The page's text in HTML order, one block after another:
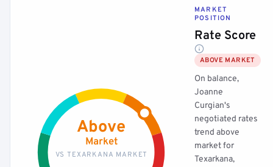
Above
Market
VS TEXARKANA MARKET
MARKET
POSITION
Rate Score
ABOVE MARKET
On balance,
Joanne
Curgian's
negotiated rates
trend above
market for
Texarkana,